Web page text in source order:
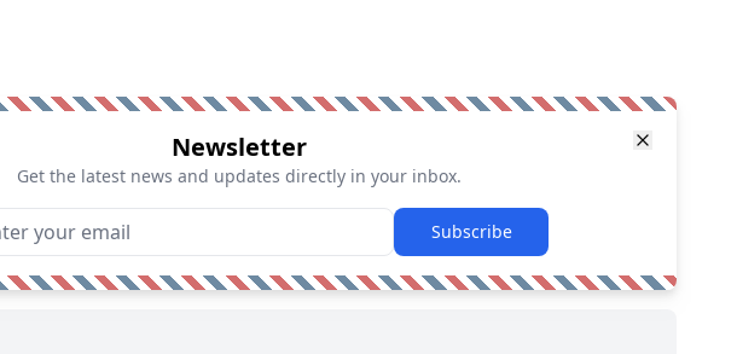
Newsletter
Get the latest news and updates directly in your inbox.
Subscribe